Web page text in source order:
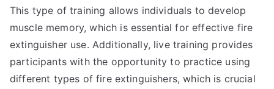
This type of training allows individuals to develop
muscle memory, which is essential for effective fire
extinguisher use. Additionally, live training provides
participants with the opportunity to practice using
different types of fire extinguishers, which is crucial